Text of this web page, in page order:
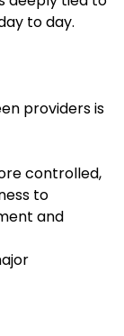
to day.
providers is
controlled,
to
and